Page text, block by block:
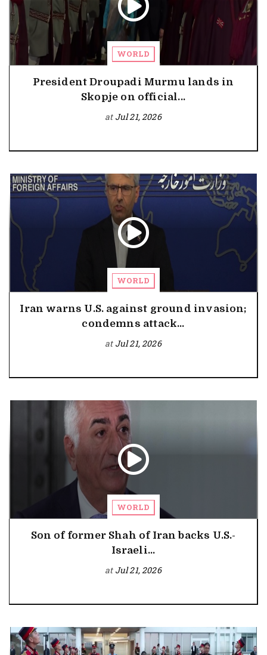
WORLD
President Droupadi Murmu lands in
Skopje on official...
at Jul 21, 2026
WORLD
Iran warns U.S. against ground invasion;
condemns attack...
at Jul 21, 2026
WORLD
Son of former Shah of Iran backs U.S.-
Israeli...
at Jul 21, 2026